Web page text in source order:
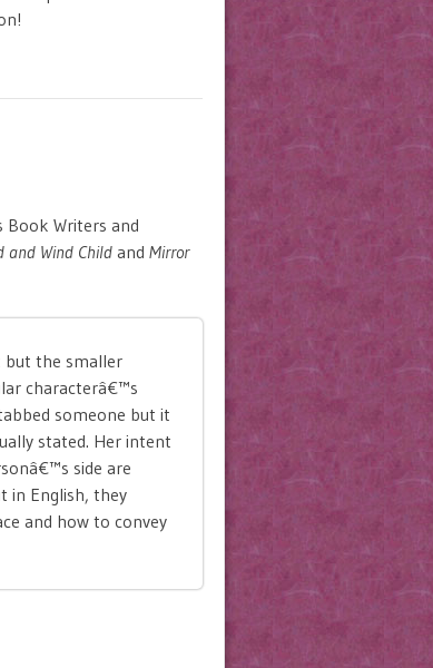
Book Writers and
and Wind Child and Mirror
but the smaller
characterâ€™s
someone but it
stated. Her intent
side are
in English, they
and how to convey